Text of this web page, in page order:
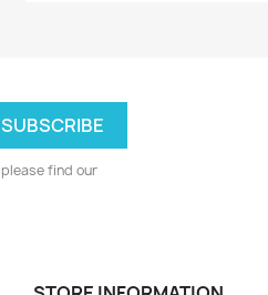
find our